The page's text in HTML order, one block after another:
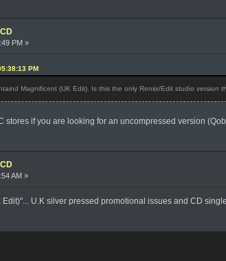
PM »
PM
Magnificent (UK Edit). Is this the only Remix/Edit studio version
stores if you are looking for an uncompressed version
AM »
U.K silver pressed promotional issues and CD